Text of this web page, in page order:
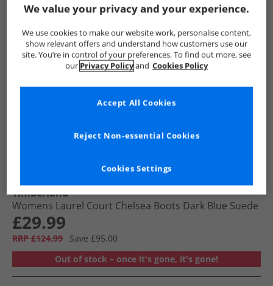
Timberland
Womens Laurel Court Chelsea Boots Dark Blue Suede
£29.99
RRP £124.99
Save £95.00
Out of stock – once it's gone, it's gone!
We value your privacy and your experience.
We use cookies to make our website work, personalise content,
show relevant offers and understand how customers use our
site. You’re in control of your preferences. To find out more, see
our Privacy Policyand Cookies Policy
Cookies Settings
Reject Non-essential Cookies
Accept All Cookies